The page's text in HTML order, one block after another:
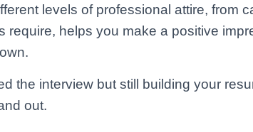
levels of professional attire, from
require, helps you make a positive
the interview but still building your
out.